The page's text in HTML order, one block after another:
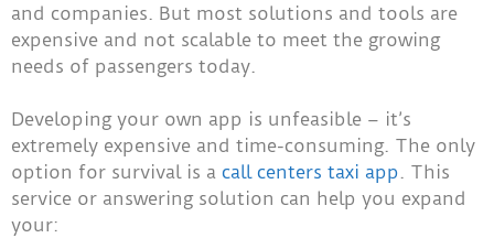
and companies. But most solutions and tools are
expensive and not scalable to meet the growing
needs of passengers today.
Developing your own app is unfeasible – it’s
extremely expensive and time-consuming. The only
option for survival is a call centers taxi app. This
service or answering solution can help you expand
your: